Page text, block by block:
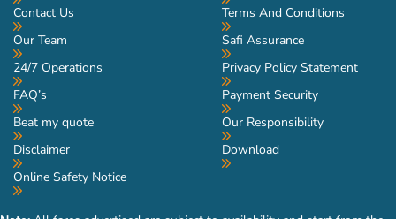
Contact Us
Our Team
24/7 Operations
FAQ’s
Beat my quote
Disclaimer
Online Safety Notice
Terms And Conditions
Safi Assurance
Privacy Policy Statement
Payment Security
Our Responsibility
Download